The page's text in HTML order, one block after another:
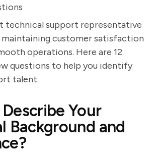
technical support representative
maintaining customer satisfaction
operations. Here are 12
questions to help you identify
talent.
Your
Background and